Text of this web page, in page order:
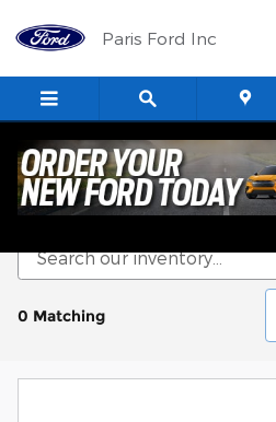
Paris Ford Inc
New Vehicle Inventory
0 Matching